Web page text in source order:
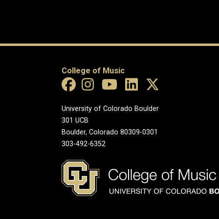
College of Music
University of Colorado Boulder
301 UCB
Boulder, Colorado 80309-0301
303-492-6352